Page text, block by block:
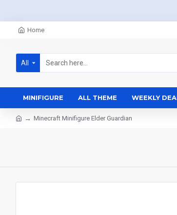
Home
All
MINIFIGURE ALL THEME WEEKLY
Minecraft Minifigure Elder Guardian